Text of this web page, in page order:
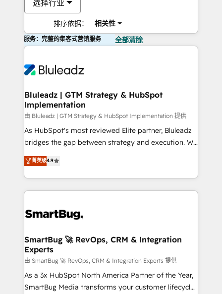
选择行业
排序依据： 相关性
服务：完整的集客式营销服务 全部清除
Bluleadz | GTM Strategy & HubSpot
Implementation
由 Bluleadz | GTM Strategy & HubSpot Implementation 提供
As HubSpot's most reviewed Elite partner, Bluleadz
bridges the gap between strategy and execution. We
don't just "set up tools" — we install the GTM
Operating System (GTM OS) to align your leadership
and engineer a portal that drives predictable
revenue velocity. 🚀 GTM Strategy & Alignment
stalling growth. Fix your ICP, Math, and Story to stop
Scalable Architecture: Zero-technical-debt setup
across all Hubs, validated by our 7 HubSpot
Accreditations. AI-Powered RevOps: Breeze AI,
custom AI agents, and high-integrity migrations for
total reporting clarity. Security & Compliance: SOC 2
菁英级4.9
SmartBug 🚀 RevOps, CRM & Integration
Experts
由 SmartBug 🚀 RevOps, CRM & Integration Experts 提供
As a 3x HubSpot North America Partner of the Year,
SmartBug Media transforms your customer lifecycle